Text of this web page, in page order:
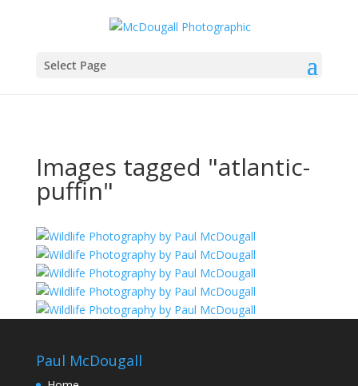
Select Page
Images tagged "atlantic-
puffin"
Paul McDougall